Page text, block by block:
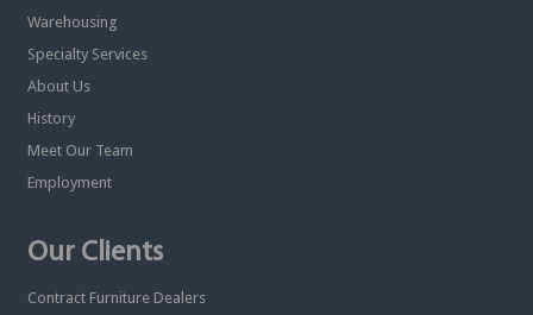
Warehousing
Specialty Services
About Us
History
Meet Our Team
Employment
Our Clients
Contract Furniture Dealers